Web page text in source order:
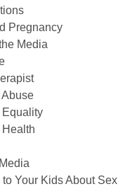
Pregnancy
Media
to Your Kids About Sex